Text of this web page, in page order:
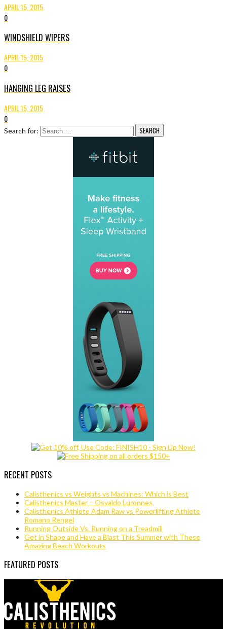
APRIL 15, 2015
0
WINDSHIELD WIPERS
APRIL 15, 2015
0
HANGING LEG RAISES
APRIL 15, 2015
0
Search for:
RECENT POSTS
Calisthenics vs Weights vs Machines: Which is Best
Calisthenics Master – Osvaldo Luronnes
Calisthenics Athlete Adam Raw vs Powerlifting Athlete
Romano Rengel
Running Outside Vs. Running on a Treadmill
Get in Shape and Have a Blast This Summer with These
Amazing Beach Workouts
FEATURED POSTS